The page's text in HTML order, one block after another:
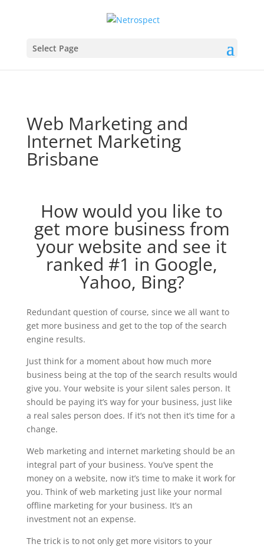
Select Page
Web Marketing and
Internet Marketing
Brisbane
How would you like to
get more business from
your website and see it
ranked #1 in Google,
Yahoo, Bing?
Redundant question of course, since we all want to
get more business and get to the top of the search
engine results.
Just think for a moment about how much more
business being at the top of the search results would
give you. Your website is your silent sales person. It
should be paying it’s way for your business, just like
a real sales person does. If it’s not then it’s time for a
change.
Web marketing and internet marketing should be an
integral part of your business. You’ve spent the
money on a website, now it’s time to make it work for
you. Think of web marketing just like your normal
offline marketing for your business. It’s an
investment not an expense.
The trick is to not only get more visitors to your